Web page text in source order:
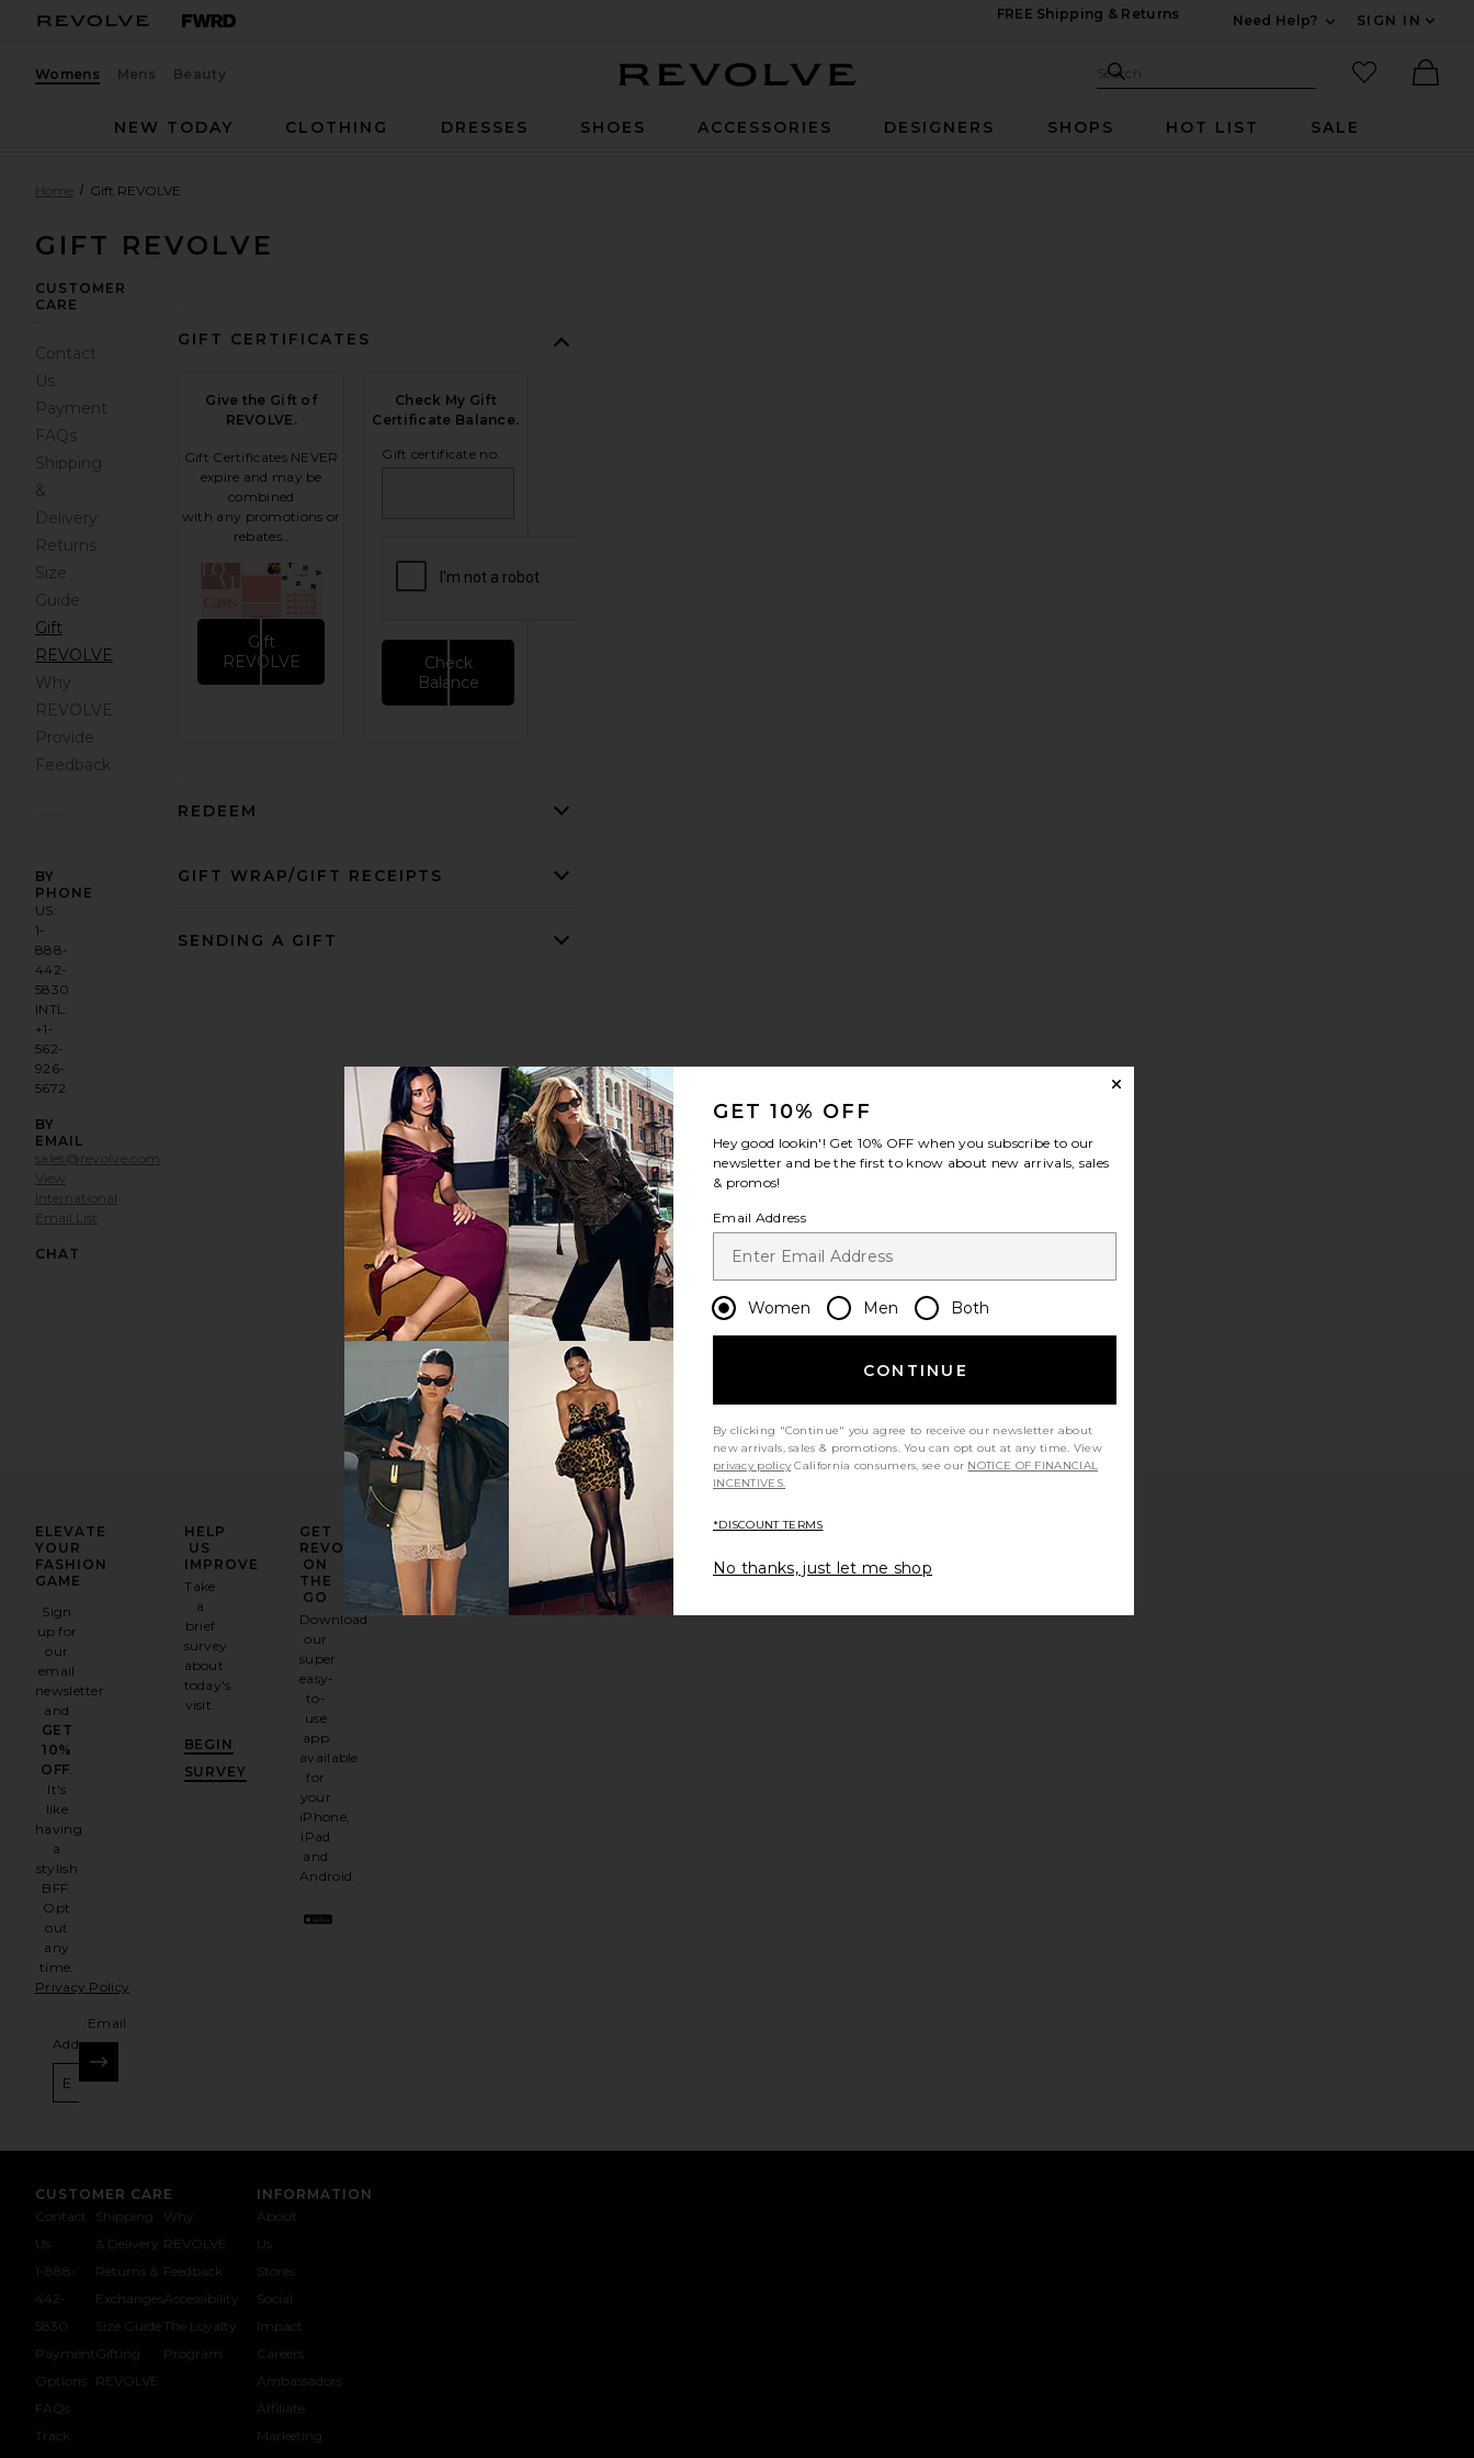
FREE Shipping & Returns
Need Help?
SIGN IN
Womens Mens Beauty Search Site
Search
favorited
NEW TODAY
CLOTHING DRESSES SHOES ACCESSORIES DESIGNERS SHOPS HOT LIST SALE
Home Gift REVOLVE
GIFT REVOLVE
CUSTOMER
CARE
Contact
Us
Payment
FAQs
Shipping
&
Delivery
Returns
Size
Guide
Gift
REVOLVE
Why
REVOLVE
Provide
Feedback
BY
PHONE
US:
1-
888-
442-
5830
INTL:
+1-
562-
926-
5672
BY
EMAIL
sales@revolve.com
View
International
Email List
CHAT
GIFT CERTIFICATES
Give the Gift of
REVOLVE.
Gift Certificates NEVER
expire and may be
combined
with any promotions or
rebates..
Gift
REVOLVE
Check My Gift
Certificate Balance.
Gift certificate no.
Check
Balance
REDEEM
GIFT WRAP/GIFT RECEIPTS
SENDING A GIFT
ELEVATE
YOUR
FASHION
GAME
Sign
up for
our
email
newsletter
and
GET
10%
OFF.
It's
like
having
a
stylish
BFF.
Opt
out
any
time.
Privacy Policy
Email
Address
HELP
US
IMPROVE
Take
a
brief
survey
about
today's
visit.
BEGIN
SURVEY
GET
REVOLVE
ON
THE
GO
Download
our
super
easy-
to-
use
app
available
for
your
iPhone,
iPad
and
Android.
CUSTOMER CARE
Contact
Us
1-888-
442-
5830
Payment
Options
FAQs
Track
Shipping
& Delivery
Returns &
Exchanges
Size Guide
Gifting
REVOLVE
Why
REVOLVE
Feedback
Accessibility
The Loyalty
Program
INFORMATION
About
Us
Stores
Social
Impact
Careers
Ambassadors
Affiliate
Marketing
GET 10% OFF
Hey good lookin'! Get 10% OFF when you subscribe to our
newsletter and be the first to know about new arrivals, sales
& promos!
Email Address
Women Men Both
CONTINUE
By clicking "Continue" you agree to receive our newsletter about
new arrivals, sales & promotions. You can opt out at any time. View
privacy policy California consumers, see our NOTICE OF FINANCIAL
INCENTIVES.
*DISCOUNT TERMS
No thanks, just let me shop